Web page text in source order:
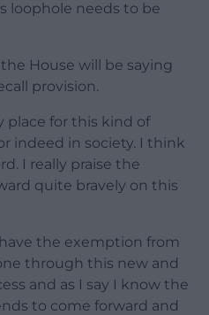
loophole needs to be
House will be saying
provision.
place for this kind of
indeed in society. I think
I really praise the
quite bravely on this
the exemption from
through this new and
and as I say I know the
to come forward and